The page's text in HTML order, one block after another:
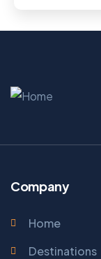
Company
Home
Destinations